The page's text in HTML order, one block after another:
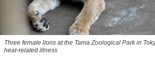
Three female lions at the Tama Zoological Park in
heat-related illness